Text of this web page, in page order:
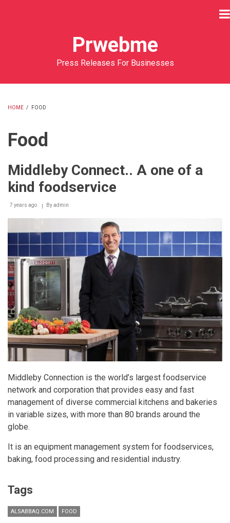
Prwebme
Press Releases For Businesses
HOME / FOOD
Food
Middleby Connect.. A one of a
kind foodservice
7 years ago Byadmin
Middleby Connection is the world’s largest foodservice
network and corporation that provides easy and fast
management of diverse commercial kitchens and bakeries
in variable sizes, with more than 80 brands around the
globe.
It is an equipment management system for foodservices,
baking, food processing and residential industry.
Tags
ALSABBAQ.COM FOOD